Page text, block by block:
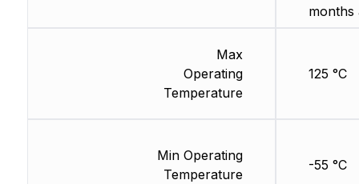
Max
Operating
Temperature
Min Operating
Temperature
months
125 °C
-55 °C